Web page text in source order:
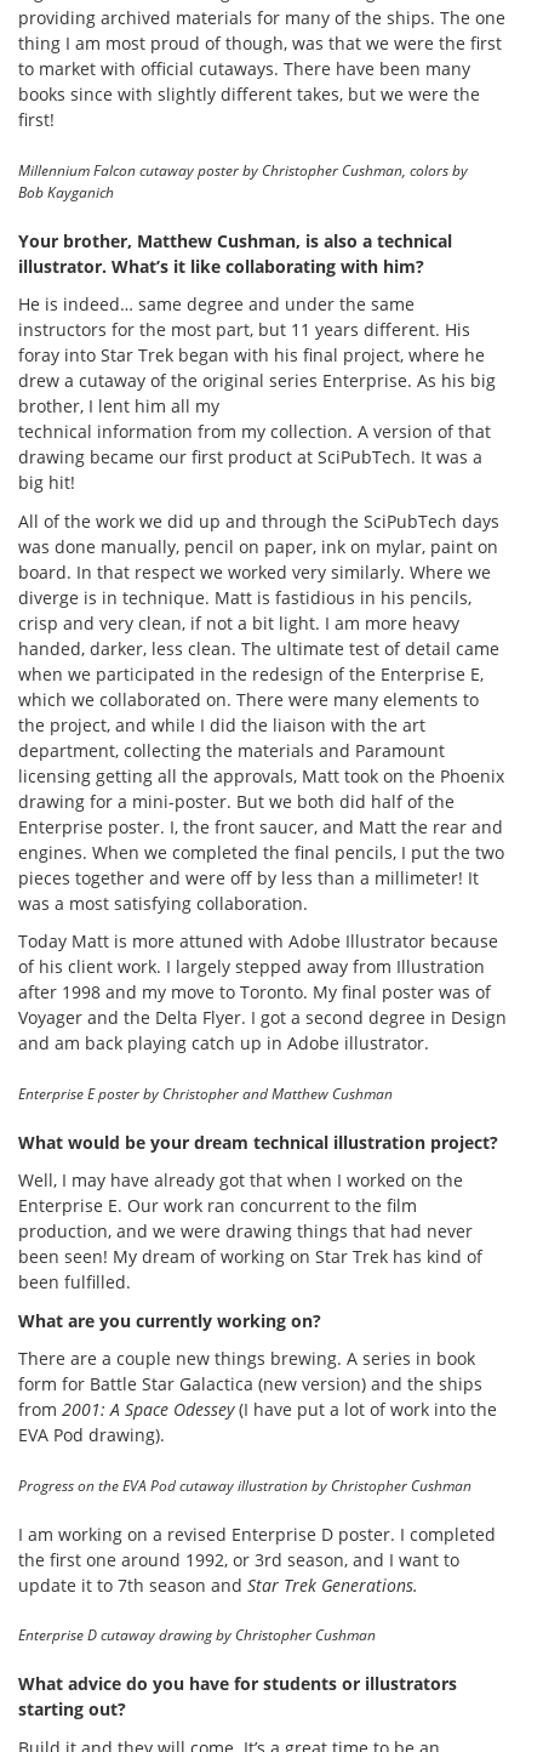
providing archived materials for many of the ships. The one
thing I am most proud of though, was that we were the first
to market with official cutaways. There have been many
books since with slightly different takes, but we were the
first!
Millennium Falcon cutaway poster by Christopher Cushman, colors by
Bob Kayganich
Your brother, Matthew Cushman, is also a technical
illustrator. What’s it like collaborating with him?
He is indeed… same degree and under the same
instructors for the most part, but 11 years different. His
foray into Star Trek began with his final project, where he
drew a cutaway of the original series Enterprise. As his big
brother, I lent him all my
technical information from my collection. A version of that
drawing became our first product at SciPubTech. It was a
big hit!
All of the work we did up and through the SciPubTech days
was done manually, pencil on paper, ink on mylar, paint on
board. In that respect we worked very similarly. Where we
diverge is in technique. Matt is fastidious in his pencils,
crisp and very clean, if not a bit light. I am more heavy
handed, darker, less clean. The ultimate test of detail came
when we participated in the redesign of the Enterprise E,
which we collaborated on. There were many elements to
the project, and while I did the liaison with the art
department, collecting the materials and Paramount
licensing getting all the approvals, Matt took on the Phoenix
drawing for a mini-poster. But we both did half of the
Enterprise poster. I, the front saucer, and Matt the rear and
engines. When we completed the final pencils, I put the two
pieces together and were off by less than a millimeter! It
was a most satisfying collaboration.
Today Matt is more attuned with Adobe Illustrator because
of his client work. I largely stepped away from Illustration
after 1998 and my move to Toronto. My final poster was of
Voyager and the Delta Flyer. I got a second degree in Design
and am back playing catch up in Adobe illustrator.
Enterprise E poster by Christopher and Matthew Cushman
What would be your dream technical illustration project?
Well, I may have already got that when I worked on the
Enterprise E. Our work ran concurrent to the film
production, and we were drawing things that had never
been seen! My dream of working on Star Trek has kind of
been fulfilled.
What are you currently working on?
There are a couple new things brewing. A series in book
form for Battle Star Galactica (new version) and the ships
from 2001: A Space Odessey(I have put a lot of work into the
EVA Pod drawing).
Progress on the EVA Pod cutaway illustration by Christopher Cushman
I am working on a revised Enterprise D poster. I completed
the first one around 1992, or 3rd season, and I want to
update it to 7th season and Star Trek Generations.
Enterprise D cutaway drawing by Christopher Cushman
What advice do you have for students or illustrators
starting out?
Build it and they will come. It’s a great time to be an